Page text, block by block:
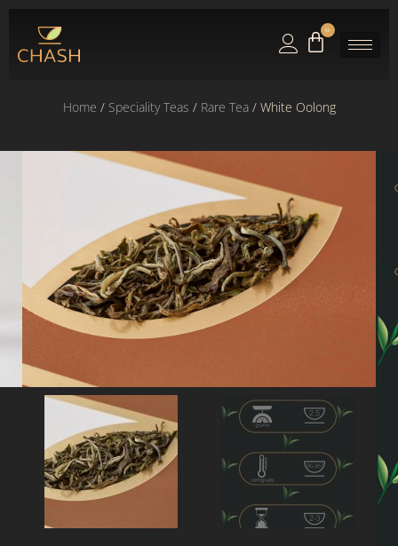
0
Home / Speciality Teas / Rare Tea/ White Oolong